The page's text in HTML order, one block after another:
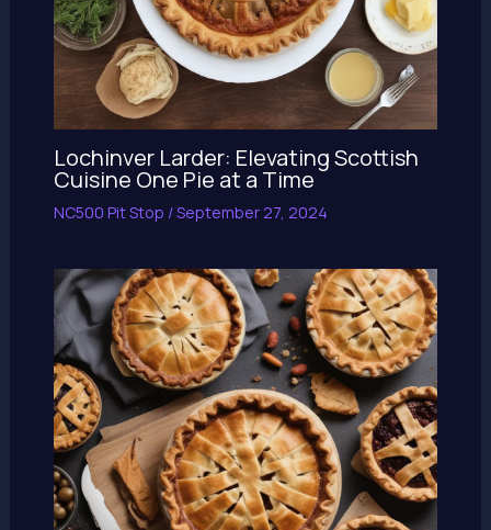
Lochinver Larder: Elevating Scottish
Cuisine One Pie at a Time
NC500 Pit Stop /September 27, 2024